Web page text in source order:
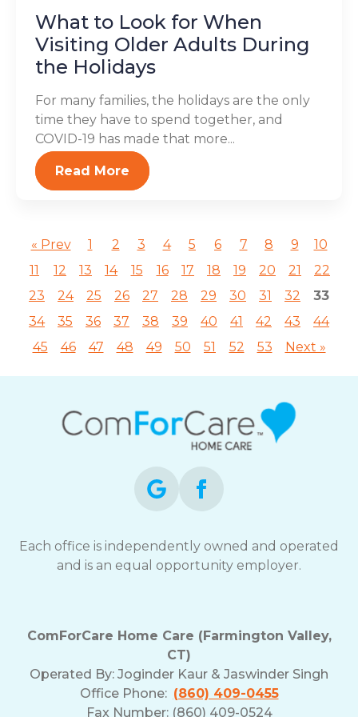
What to Look for When
Visiting Older Adults During
the Holidays
For many families, the holidays are the only
time they have to spend together, and
COVID-19 has made that more...
Read More
« Prev 1 2 3 4 5 6 7 8 9
10
11
12 13 14 15 16 17 18 19 20 21
22
23
24 25 26 27 28 29 30 31 32
33
34
35 36 37 38 39 40 41 42 43
44
45
46 47 48 49 50 51 52 53 Next »
Each office is independently owned and operated
and is an equal opportunity employer.
ComForCare Home Care (Farmington Valley,
CT)
Operated By: Joginder Kaur & Jaswinder Singh
Office Phone: (860) 409-0455
Fax Number: (860) 409-0524